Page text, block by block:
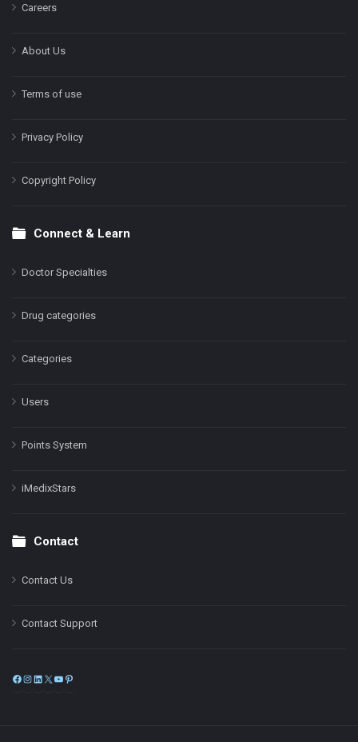
Careers
About Us
Terms of use
Privacy Policy
Copyright Policy
Connect & Learn
Doctor Specialties
Drug categories
Categories
Users
Points System
iMedixStars
Contact
Contact Us
Contact Support
Facebook
Instagram
LinkedIn
X